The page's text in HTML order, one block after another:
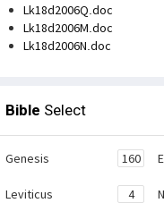
Lk18d2006Q.doc
Lk18d2006M.doc
Lk18d2006N.doc
Bible Select
Genesis 160
Leviticus 4